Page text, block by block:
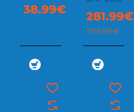
38.99€ 281.99€
375.99€